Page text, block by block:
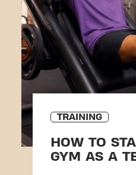
TRAINING
HOW TO
GYM AS A